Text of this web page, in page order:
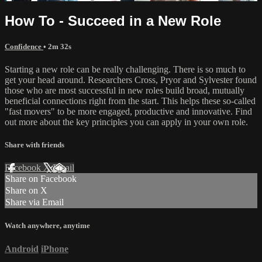
How To - Succeed in a New Role
Confidence • 2m 32s
Starting a new role can be really challenging. There is so much to
get your head around. Researchers Cross, Pryor and Sylvester found
those who are most successful in new roles build broad, mutually
beneficial connections right from the start. This helps these so-called
"fast movers" to be more engaged, productive and innovative. Find
out more about the key principles you can apply in your own role.
Share with friends
Facebook XEmail
Share on Facebook
Share on X
Share via Email
Watch anywhere, anytime
Android iPhone